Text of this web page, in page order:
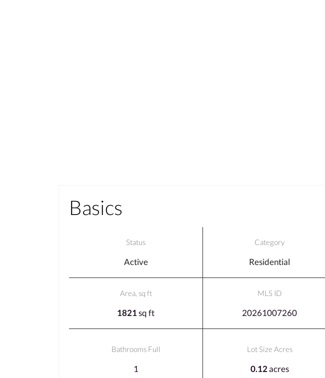
Basics
Status
Active
Category
Residential
Area, sq ft
1821sq ft
MLS ID
20261007260
Bathrooms Full
1
Lot Size Acres
0.12acres